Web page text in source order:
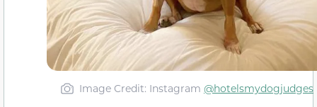
Image Credit: Instagram @hotelsmydogjudges